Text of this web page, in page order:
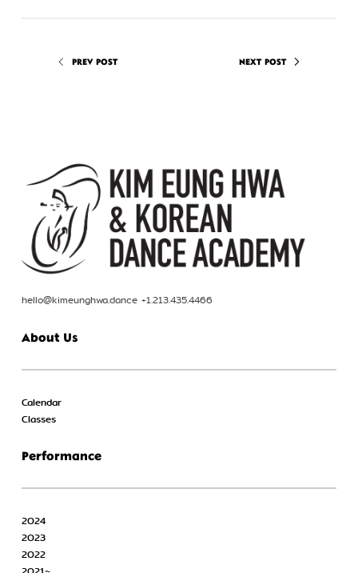
PREV POST NEXT POST
hello@kimeunghwa.dance +1.213.435.4466
About Us
Calendar
Classes
Performance
2024
2023
2022